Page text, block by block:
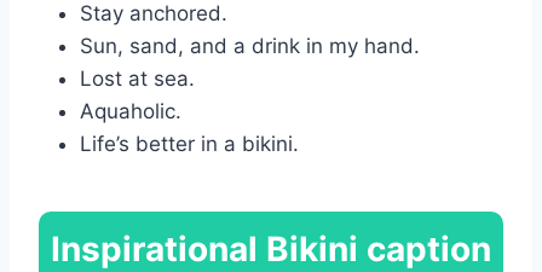
Stay anchored.
Sun, sand, and a drink in my hand.
Lost at sea.
Aquaholic.
Life’s better in a bikini.
Inspirational Bikini caption